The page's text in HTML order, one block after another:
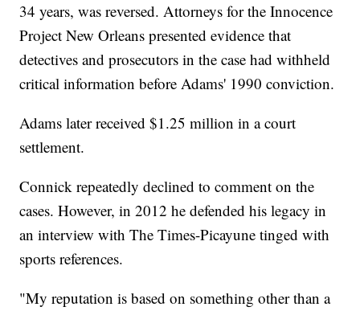
34 years, was reversed. Attorneys for the Innocence
Project New Orleans presented evidence that
detectives and prosecutors in the case had withheld
critical information before Adams' 1990 conviction.
Adams later received $1.25 million in a court
settlement.
Connick repeatedly declined to comment on the
cases. However, in 2012 he defended his legacy in
an interview with The Times-Picayune tinged with
sports references.
"My reputation is based on something other than a